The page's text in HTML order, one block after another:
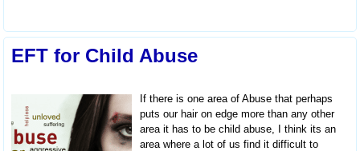
EFT for Child Abuse
If there is one area of Abuse that perhaps
puts our hair on edge more than any other
area it has to be child abuse, I think its an
area where a lot of us find it difficult to